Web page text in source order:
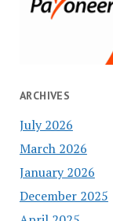
ARCHIVES
July 2026
March 2026
January 2026
December 2025